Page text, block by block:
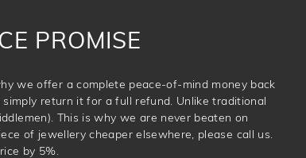
PROMISE
we offer a complete peace-of-mind money back
return it for a full refund. Unlike traditional
This is why we are never beaten on
of jewellery cheaper elsewhere, please call us.
by 5%.